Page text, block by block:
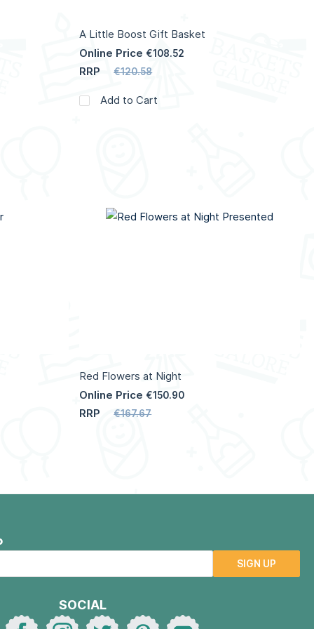
A Little Boost Gift Basket
Online Price €108.52
RRP €120.58
Add to Cart
Red Flowers at Night
Online Price €150.90
RRP €167.67
SIGN UP
SOCIAL